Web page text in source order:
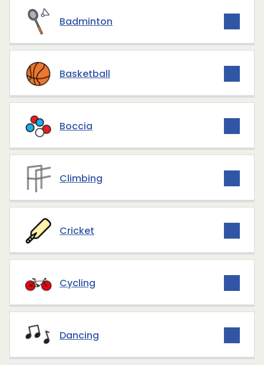
Badminton
Basketball
Boccia
Climbing
Cricket
Cycling
Dancing